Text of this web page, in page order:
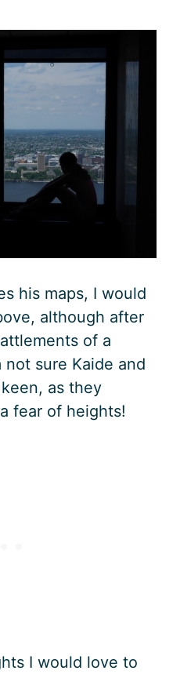
his maps, I would
although after
of a
not sure Kaide and
as they
fear of heights!
I would love to